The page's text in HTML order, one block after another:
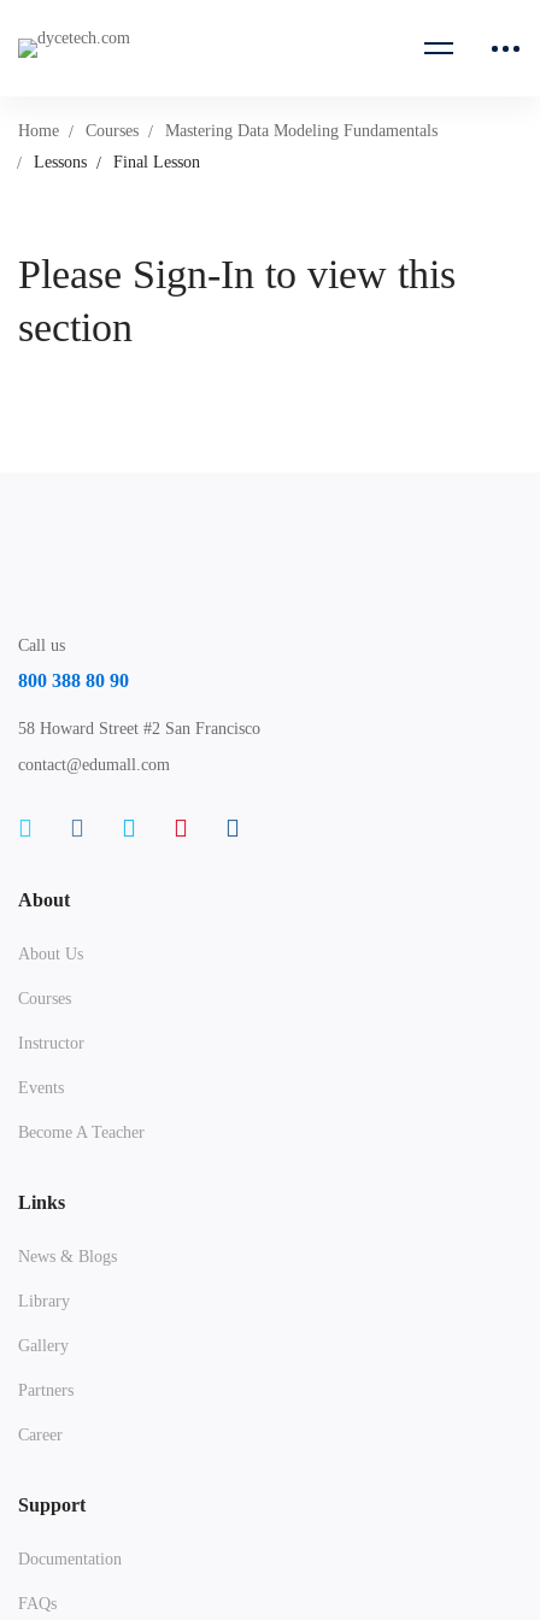
Home Courses
Mastering Data Modeling Fundamentals
Lessons
Final Lesson
Please Sign-In to view this
section
Call us
800 388 80 90
58 Howard Street #2 San Francisco
contact@edumall.com
About
About Us
Courses
Instructor
Events
Become A Teacher
Links
News & Blogs
Library
Gallery
Partners
Career
Support
Documentation
FAQs